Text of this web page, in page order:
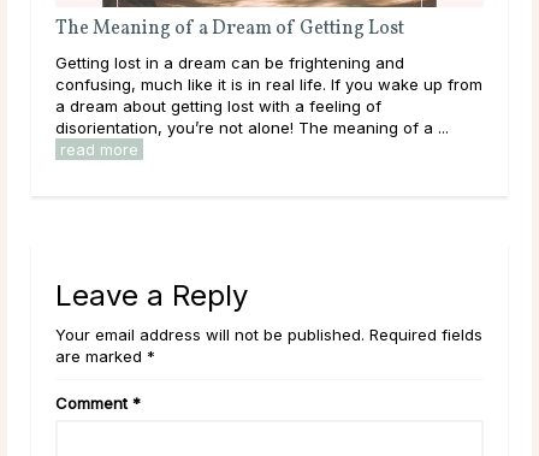
The Meaning of a Dream of Getting Lost
Getting lost in a dream can be frightening and
confusing, much like it is in real life. If you wake up from
a dream about getting lost with a feeling of
disorientation, you’re not alone! The meaning of a ...
read more
Leave a Reply
Your email address will not be published. Required fields
are marked *
Comment *